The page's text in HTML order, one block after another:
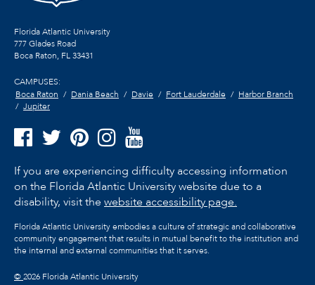
Florida Atlantic University
777 Glades Road
Boca Raton, FL33431
CAMPUSES:
Boca Raton
Dania Beach Davie Fort Lauderdale
Harbor Branch
Jupiter
If you are experiencing difficulty accessing information
on the Florida Atlantic University website due to a
disability, visit the website accessibility page.
Florida Atlantic University embodies a culture of strategic and collaborative
community engagement that results in mutual benefit to the institution and
the internal and external communities that it serves.
©2026 Florida Atlantic University